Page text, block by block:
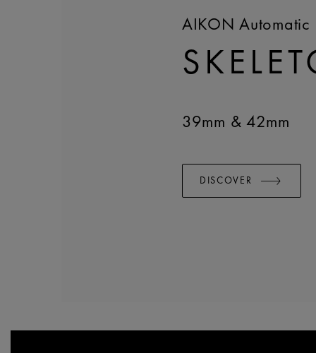
AIKON Automatic
39mm & 42mm
DISCOVER